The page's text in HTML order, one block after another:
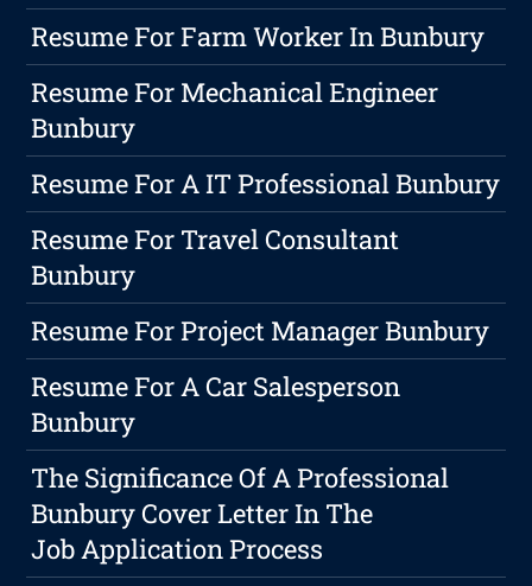
Resume For Farm Worker In Bunbury
Resume For Mechanical Engineer
Bunbury
Resume For A IT Professional Bunbury
Resume For Travel Consultant
Bunbury
Resume For Project Manager Bunbury
Resume For A Car Salesperson
Bunbury
The Significance Of A Professional
Bunbury Cover Letter In The
Job Application Process